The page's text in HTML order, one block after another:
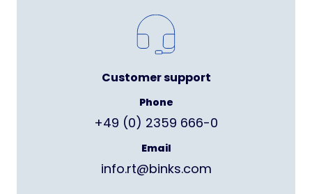
Customer support
Phone
+49 (0) 2359 666-0
Email
info.rt@binks.com